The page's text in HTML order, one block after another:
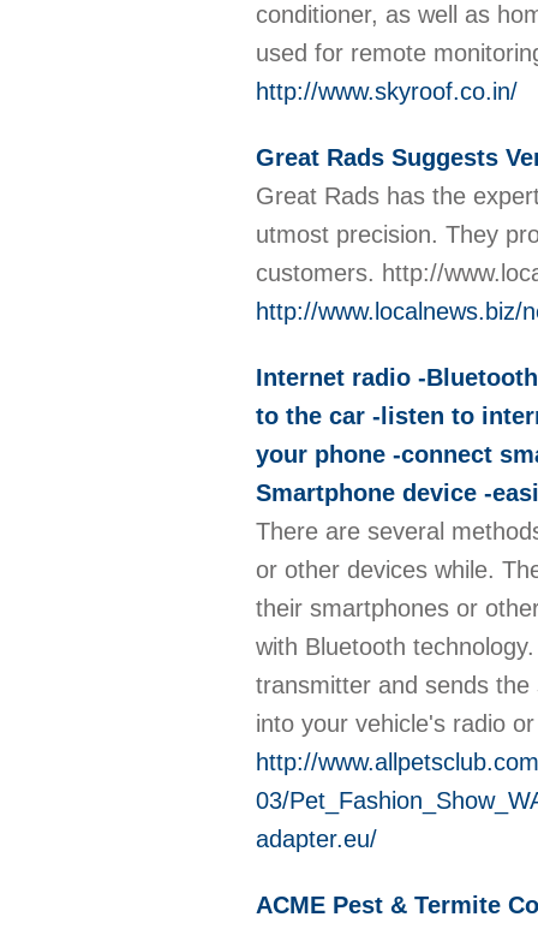
conditioner, as well as
used for remote
http://www.skyroof.co.in/
Great Rads Suggests
Great Rads has the
utmost precision. They
customers. http://
http://www.localnews.biz/
Internet radio -
to the car -listen to
your phone -connect
Smartphone device -
There are several
or other devices while.
their smartphones or
with Bluetooth
transmitter and sends
into your vehicle's radio
http://
03/
adapter.eu/
ACME Pest & Termite